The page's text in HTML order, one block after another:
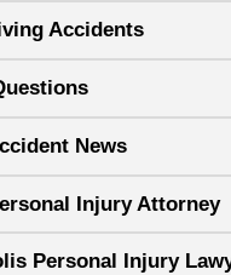
Accidents
News
Injury Attorney
Personal Injury